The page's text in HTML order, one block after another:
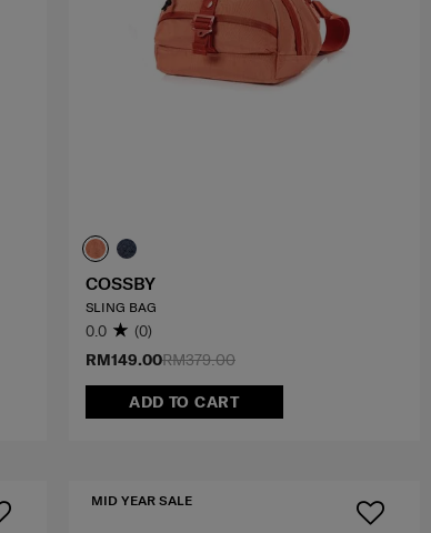
RM379.00
RM149.00
ADD TO CART
COSSBY
SLING BAG
0.0 (0)
MID YEAR SALE